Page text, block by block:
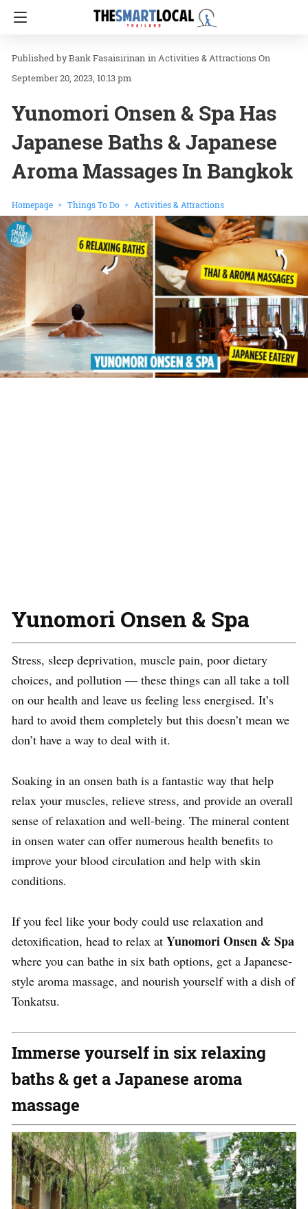
Bank Fasaisirinan inActivities & Attractions On
September 20, 2023, 10:13 pm
Yunomori Onsen & Spa Has
Japanese Baths & Japanese
Aroma Massages In Bangkok
Homepage Things To Do Activities & Attractions
Yunomori Onsen & Spa
Stress, sleep deprivation, muscle pain, poor dietary
choices, and pollution — these things can all take a toll
on our health and leave us feeling less energised. It’s
hard to avoid them completely but this doesn’t mean we
don’t have a way to deal with it.
Soaking in an onsen bath is a fantastic way that help
relax your muscles, relieve stress, and provide an overall
sense of relaxation and well-being. The mineral content
in onsen water can offer numerous health benefits to
improve your blood circulation and help with skin
conditions.
If you feel like your body could use relaxation and
detoxification, head to relax at Yunomori Onsen & Spa
where you can bathe in six bath options, get a Japanese-
style aroma massage, and nourish yourself with a dish of
Tonkatsu.
Immerse yourself in six relaxing
baths & get a Japanese aroma
massage